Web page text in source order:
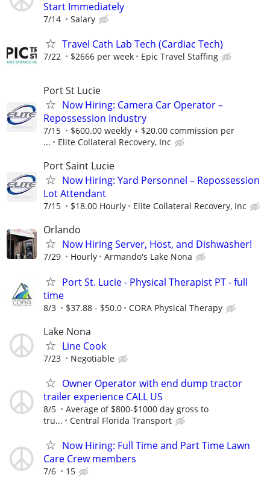
Start Immediately
7/14 Salary
Travel Cath Lab Tech (Cardiac Tech)
7/22 $2666 per week Epic Travel Staffing
Port St Lucie
Now Hiring: Camera Car Operator –
Repossession Industry
7/15
$600.00 weekly + $20.00 commission per
...
Elite Collateral Recovery, Inc
Port Saint Lucie
Now Hiring: Yard Personnel – Repossession
Lot Attendant
7/15 $18.00 Hourly Elite Collateral Recovery, Inc
Orlando
Now Hiring Server, Host, and Dishwasher!
7/29 Hourly Armando's Lake Nona
Port St. Lucie - Physical Therapist PT - full
time
8/3 $37.88 - $50.0 CORA Physical Therapy
Lake Nona
Line Cook
7/23 Negotiable
Owner Operator with end dump tractor
trailer experience CALL US
8/5
Average of $800-$1000 day gross to
tru...
Central Florida Transport
Now Hiring: Full Time and Part Time Lawn
Care Crew members
7/6 15